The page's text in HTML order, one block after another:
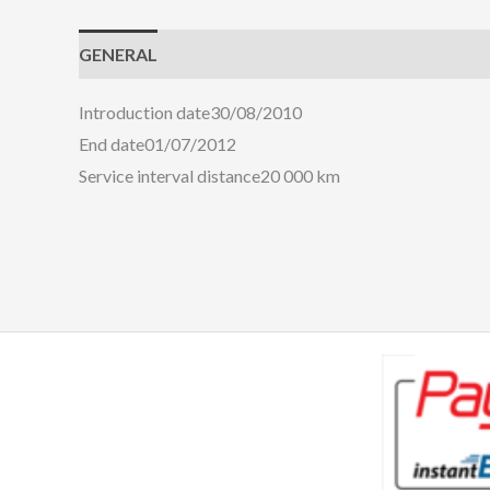
GENERAL
Introduction date30/08/2010
End date01/07/2012
Service interval distance20 000 km